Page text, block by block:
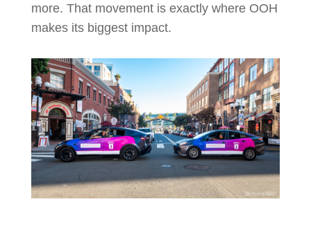
more. That movement is exactly where OOH
makes its biggest impact.